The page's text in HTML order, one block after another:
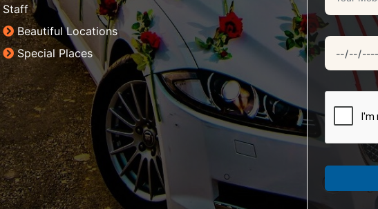
Staff
Beautiful Locations
Special Places